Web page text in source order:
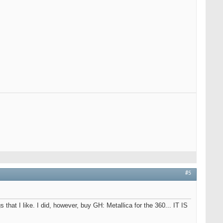
#5
that I like. I did, however, buy GH: Metallica for the 360... IT IS